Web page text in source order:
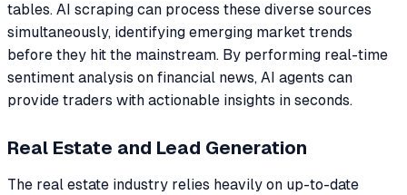
tables. AI scraping can process these diverse sources
simultaneously, identifying emerging market trends
before they hit the mainstream. By performing real-time
sentiment analysis on financial news, AI agents can
provide traders with actionable insights in seconds.
Real Estate and Lead Generation
The real estate industry relies heavily on up-to-date